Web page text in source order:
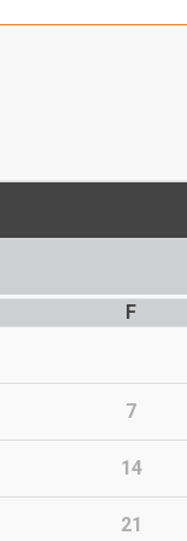
F
7
14
21